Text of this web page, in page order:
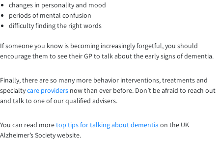
changes in personality and mood
periods of mental confusion
difficulty finding the right words
If someone you know is becoming increasingly forgetful, you should
encourage them to see their GP to talk about the early signs of dementia.
Finally, there are so many more behavior interventions, treatments and
specialtycare providers now than ever before. Don’t be afraid to reach out
and talk to one of our qualified advisers.
You can read moretop tips for talking about dementia on the UK
Alzheimer’s Society website.